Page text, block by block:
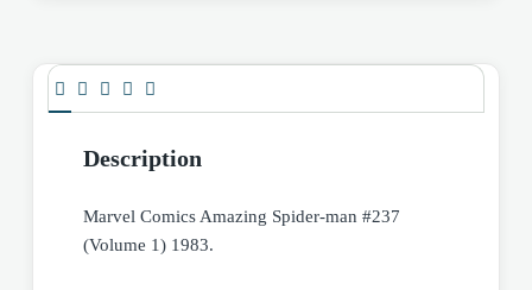
Description
Marvel Comics Amazing Spider-man #237
(Volume 1) 1983.